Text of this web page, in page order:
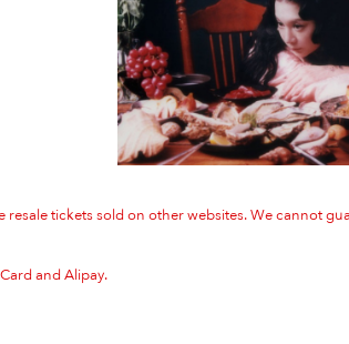
resale tickets sold on other websites. We cannot
and Alipay.